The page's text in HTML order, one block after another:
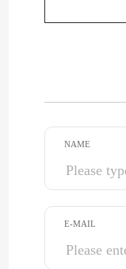
NAME
E-MAIL